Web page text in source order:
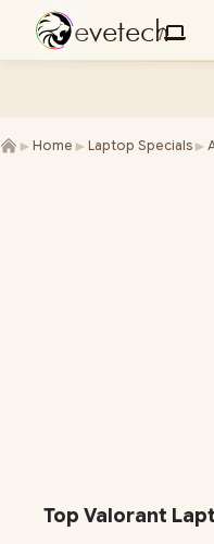
evetech
/
► Home ► Laptop Specials ►
Top Valorant